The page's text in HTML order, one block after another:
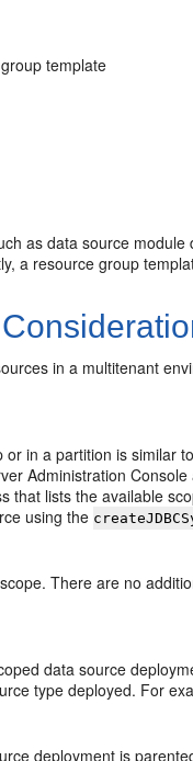
template
as data source
a resource group
in a multitenant
in a partition is similar
Administration
lists the available
using the
There are no
data source
type deployed. For
deployment is